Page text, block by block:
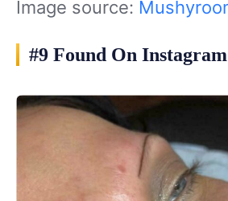
Image source:
#9 Found On Instagram